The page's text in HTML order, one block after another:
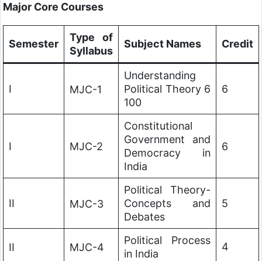
Major Core Courses
Semester
Type of
Syllabus
Subject Names Credit
I MJC-1
Understanding
Political Theory 6
100
6
I MJC-2
Constitutional
Government and
Democracy in
India
6
II MJC-3
Political Theory-
Concepts and
Debates
5
II MJC-4
Political Process
in India
4